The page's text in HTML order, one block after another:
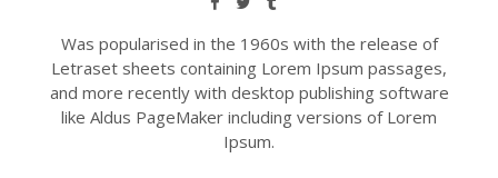
Was popularised in the 1960s with the release of
Letraset sheets containing Lorem Ipsum passages,
and more recently with desktop publishing software
like Aldus PageMaker including versions of Lorem
Ipsum.